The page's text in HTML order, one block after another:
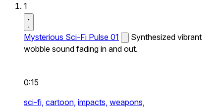
1
Mysterious Sci-Fi Pulse 01
Synthesized vibrant
wobble sound fading in and out.
0:15
sci-fi, cartoon, impacts, weapons,